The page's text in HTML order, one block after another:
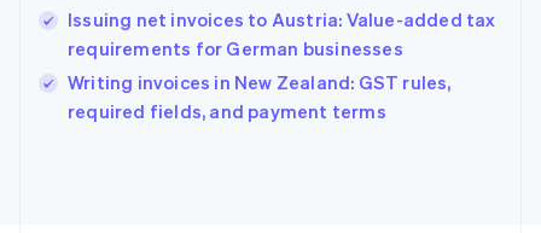
Issuing net invoices to Austria: Value-added tax
requirements for German businesses
Writing invoices in New Zealand: GST rules,
required fields, and payment terms
English
Ireland
English
Italy
Italiano